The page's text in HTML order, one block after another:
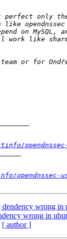
opendnssec-
dendency wrong in
wrong in
[ author ]